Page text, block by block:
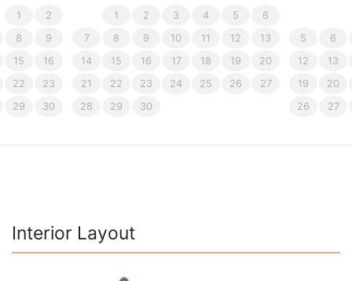
1
2
8
9
15
16
22
23
29
30
1 2 3 4 5
6
7
8 9 10 11 12
13
14
15 16 17 18 19
20
21
22 23 24 25 26
27
28
29 30
5
6
12
13
19
20
26
27
Interior Layout